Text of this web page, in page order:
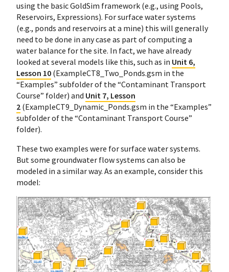
using the basic GoldSim framework (e.g., using Pools,
Reservoirs, Expressions). For surface water systems
(e.g., ponds and reservoirs at a mine) this will generally
need to be done in any case as part of computing a
water balance for the site. In fact, we have already
looked at several models like this, such as in Unit 6,
Lesson 10 (ExampleCT8_Two_Ponds.gsm in the
“Examples” subfolder of the “Contaminant Transport
Course” folder) and Unit 7, Lesson
2 (ExampleCT9_Dynamic_Ponds.gsm in the “Examples”
subfolder of the “Contaminant Transport Course”
folder).
These two examples were for surface water systems.
But some groundwater flow systems can also be
modeled in a similar way. As an example, consider this
model: